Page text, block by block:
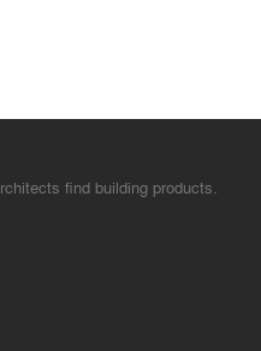
find building products.